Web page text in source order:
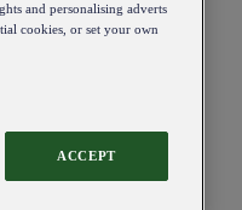
and personalising adverts
cookies, or set your own
ACCEPT